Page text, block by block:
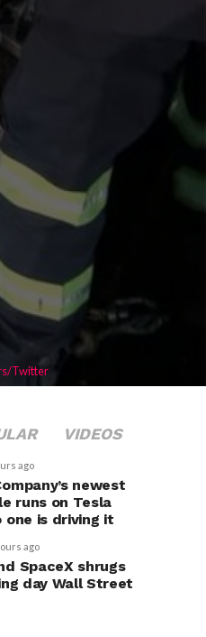
Twitter
VIDEOS
ago
newest
runs on Tesla
one is driving it
ago
SpaceX shrugs
day Wall Street